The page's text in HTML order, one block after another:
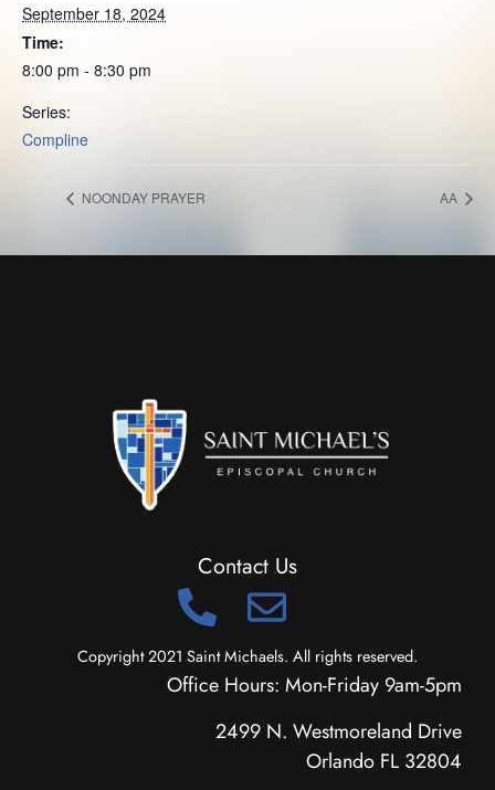
September 18, 2024
Time:
8:00 pm - 8:30 pm
Series:
Compline
NOONDAY PRAYER AA
Contact Us
Copyright 2021 Saint Michaels. All rights reserved.
Office Hours: Mon-Friday 9am-5pm
2499 N. Westmoreland Drive
Orlando FL 32804